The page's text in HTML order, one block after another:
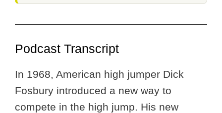
Podcast Transcript
In 1968, American high jumper Dick
Fosbury introduced a new way to
compete in the high jump. His new